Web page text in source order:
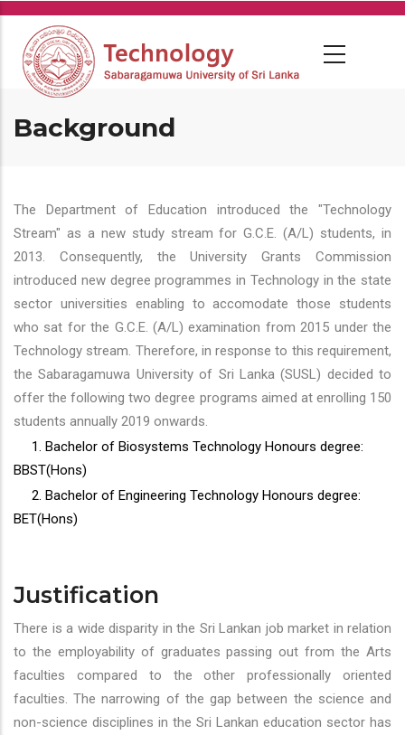
Skip
main
content
Background
The Department of Education introduced the "Technology
Stream" as a new study stream for G.C.E. (A/L) students, in
2013. Consequently, the University Grants Commission
introduced new degree programmes in Technology in the state
sector universities enabling to accomodate those students
who sat for the G.C.E. (A/L) examination from 2015 under the
Technology stream. Therefore, in response to this requirement,
the Sabaragamuwa University of Sri Lanka (SUSL) decided to
offer the following two degree programs aimed at enrolling 150
students annually 2019 onwards.
1. Bachelor of Biosystems Technology Honours degree:
BBST(Hons)
2. Bachelor of Engineering Technology Honours degree:
BET(Hons)
Justification
There is a wide disparity in the Sri Lankan job market in relation
to the employability of graduates passing out from the Arts
faculties compared to the other professionally oriented
faculties. The narrowing of the gap between the science and
non-science disciplines in the Sri Lankan education sector has